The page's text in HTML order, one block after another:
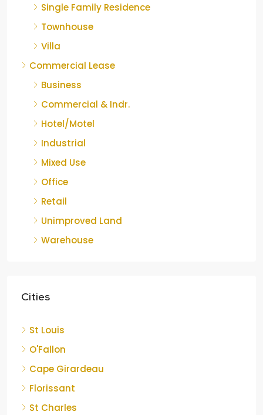
Single Family Residence
Townhouse
Villa
Commercial Lease
Business
Commercial & Indr.
Hotel/Motel
Industrial
Mixed Use
Office
Retail
Unimproved Land
Warehouse
Cities
St Louis
O'Fallon
Cape Girardeau
Florissant
St Charles